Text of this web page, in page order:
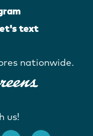
text
nationwide.
us!